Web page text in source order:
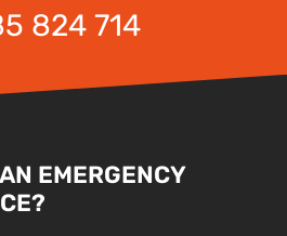
824 714
EMERGENCY